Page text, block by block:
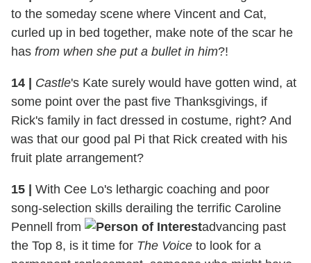
to the someday scene where Vincent and Cat,
curled up in bed together, make note of the scar he
has from when she put a bullet in him?!
14 | Castle's Kate surely would have gotten wind, at
some point over the past five Thanksgivings, if
Rick's family in fact dressed in costume, right? And
was that our good pal Pi that Rick created with his
fruit plate arrangement?
15 | With Cee Lo's lethargic coaching and poor
song-selection skills derailing the terrific Caroline
Pennell from
advancing past
the Top 8, is it time for The Voice to look for a